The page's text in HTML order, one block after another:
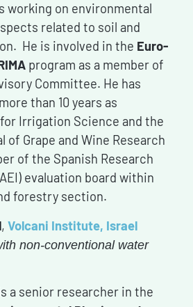
working on environmental
related to soil and
He is involved in the Euro-
program as a member of
Committee. He has
than 10 years as
Irrigation Science and the
of Grape and Wine Research
of the Spanish Research
evaluation board within
forestry section.
, Volcani Institute, Israel
non-conventional water
a senior researcher in the